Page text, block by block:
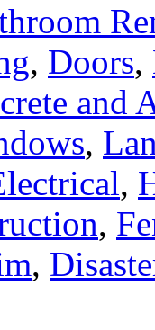
, Doors,
and
,
,
,
,